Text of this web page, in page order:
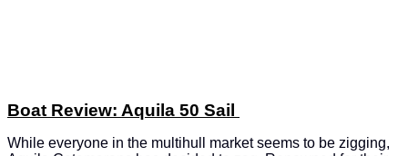
Boat Review: Aquila 50 Sail
While everyone in the multihull market seems to be zigging,